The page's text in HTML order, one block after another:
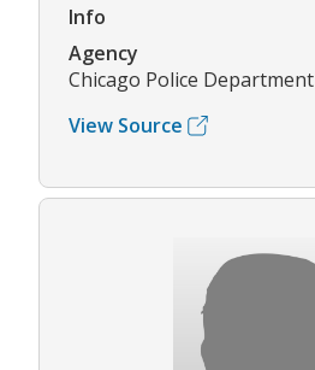
Info
Agency
Chicago Police Department
View Source